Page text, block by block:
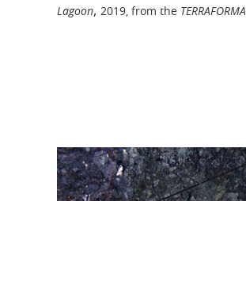
Lagoon, 2019, from the TERRAFORMA